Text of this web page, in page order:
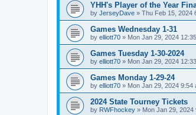
YHH's Player of the Year
by JerseyDave » Thu Feb 15, 2024
Games Wednesday 1-31
by elliott70 » Mon Jan 29, 2024
Games Tuesday 1-30-2024
by elliott70 » Mon Jan 29, 2024
Games Monday 1-29-24
by elliott70 » Mon Jan 29, 2024 9:54
2024 State Tourney Tickets
by RWFhockey » Mon Jan 29, 2024